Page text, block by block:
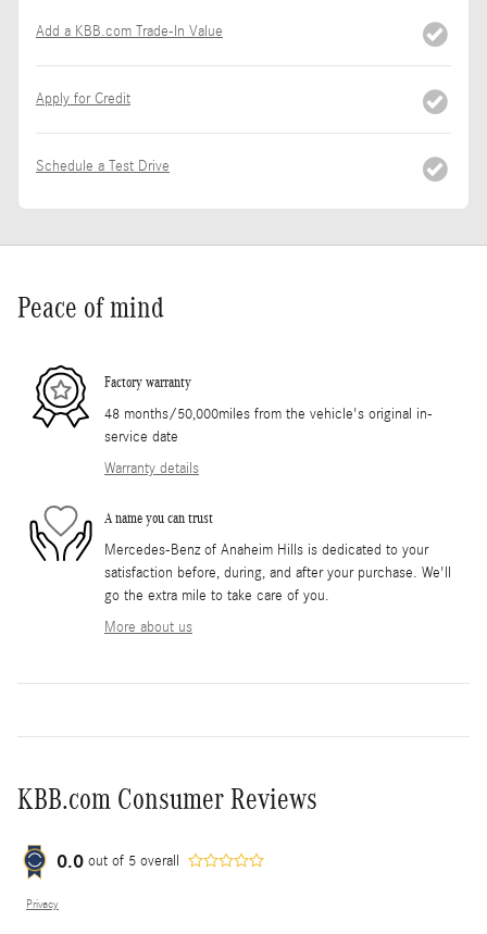
Add a KBB.com Trade-In Value
Apply for Credit
Schedule a Test Drive
Peace of mind
Factory warranty
48 months/50,000miles from the vehicle's original in-
service date
Warranty details
A name you can trust
Mercedes-Benz of Anaheim Hills is dedicated to your
satisfaction before, during, and after your purchase. We'll
go the extra mile to take care of you.
More about us
KBB.com Consumer Reviews
0.0 out of 5 overall
Privacy